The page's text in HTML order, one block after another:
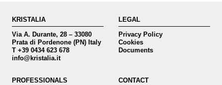
KRISTALIA
Via A. Durante, 28 – 33080
Prata di Pordenone (PN) Italy
T +39 0434 623 678
info@kristalia.it
LEGAL
Privacy Policy
Cookies
Documents
PROFESSIONALS CONTACT